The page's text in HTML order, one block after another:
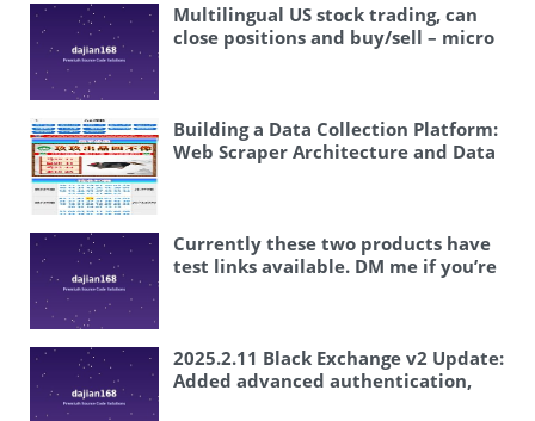
Multilingual US stock trading, can
close positions and buy/sell – micro
Building a Data Collection Platform:
Web Scraper Architecture and Data
Currently these two products have
test links available. DM me if you’re
2025.2.11 Black Exchange v2 Update:
Added advanced authentication,